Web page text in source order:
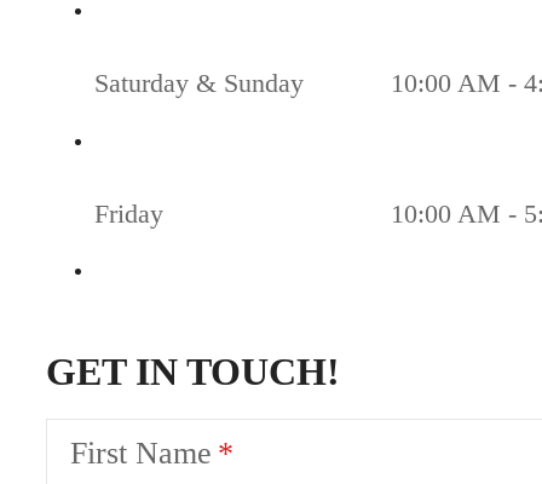
Saturday & Sunday 10:00 AM -
Friday 10:00 AM -
GET IN TOUCH!
First Name